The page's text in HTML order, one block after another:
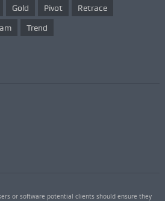
Gold Pivot Retrace
Trend
or software potential clients should ensure they